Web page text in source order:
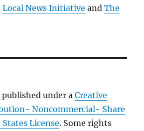
Local News Initiative andThe
under aCreative
Noncommercial- Share
License. Some rights